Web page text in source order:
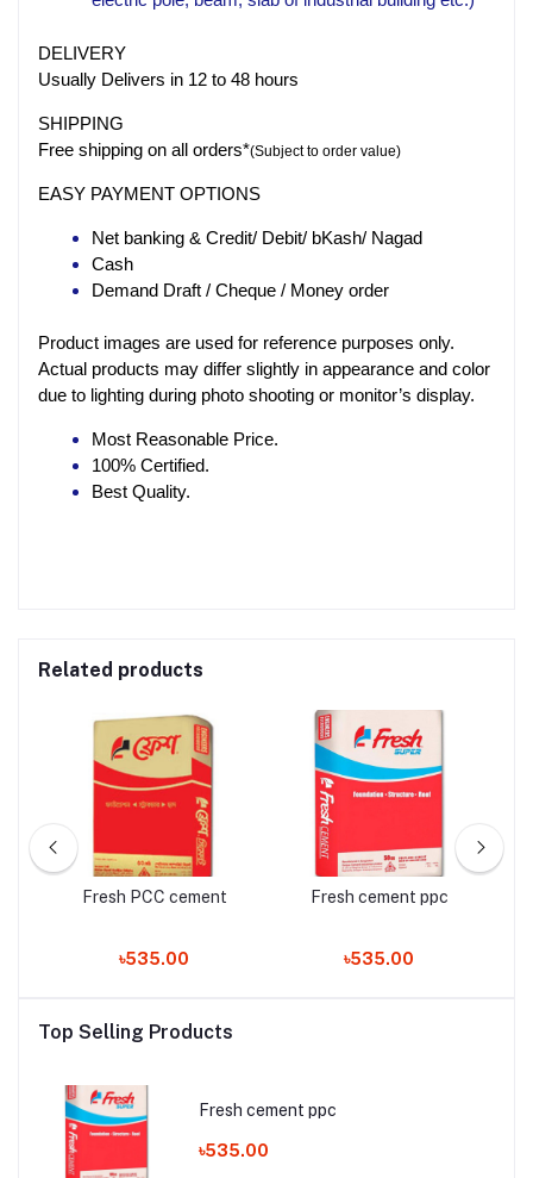
DELIVERY
Usually Delivers in 12 to 48 hours
SHIPPING
Free shipping on all orders*(Subject to order value)
EASY PAYMENT OPTIONS
Net banking & Credit/ Debit/ bKash/ Nagad
Cash
Demand Draft / Cheque / Money order
Product images are used for reference purposes only.
Actual products may differ slightly in appearance and color
due to lighting during photo shooting or monitor’s display.
Most Reasonable Price.
100% Certified.
Best Quality.
Related products
Fresh PCC cement
৳535.00
Fresh cement ppc
৳535.00
Top Selling Products
Fresh cement ppc
৳535.00